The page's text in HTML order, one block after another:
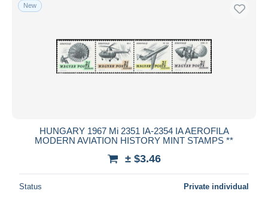
New
HUNGARY 1967 Mi 2351 IA-2354 IA AEROFILA
MODERN AVIATION HISTORY MINT STAMPS **
± $3.46
Status Private individual